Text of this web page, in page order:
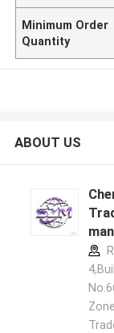
Minimum Order
Quantity
ABOUT US